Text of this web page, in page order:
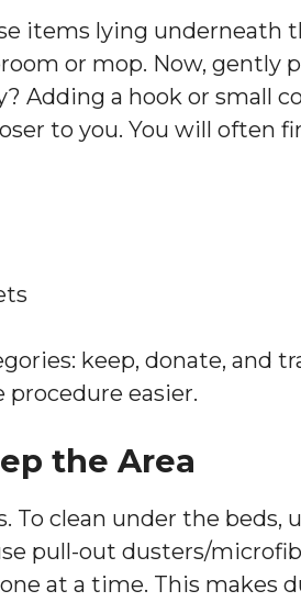
items lying underneath
or mop. Now, gently
Adding a hook or small
to you. You will often
keep, donate, and
easier.
the Area
To clean under the beds,
pull-out dusters/
at a time. This makes